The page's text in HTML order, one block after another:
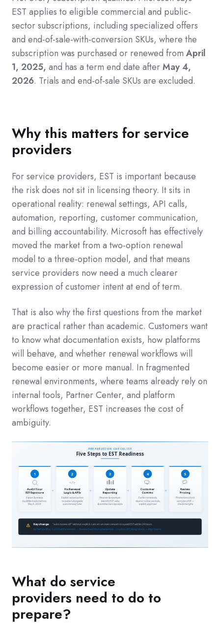
EST applies to eligible commercial and public-
sector subscriptions, including specialized offers
and end-of-sale-with-conversion SKUs, where the
subscription was purchased or renewed from April
1, 2025, and has a term end date afterMay 4,
2026. Trials and end-of-sale SKUs are excluded.
Why this matters for service
providers
For service providers, EST is important because
the risk does not sit in licensing theory. It sits in
operational reality: renewal settings, API calls,
automation, reporting, customer communication,
and billing accountability. Microsoft has effectively
moved the market from a two-option renewal
model to a three-option model, and that means
service providers now need a much clearer
expression of customer intent at end of term.
That is also why the first questions from the market
are practical rather than academic. Customers want
to know what documentation exists, how platforms
will behave, and whether renewal workflows will
become easier or more manual. In fragmented
renewal environments, where teams already rely on
internal tools, Partner Center, and platform
workflows together, EST increases the cost of
ambiguity.
What do service
providers need to do to
prepare?